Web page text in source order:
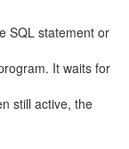
SQL statement or
It waits for
still active, the